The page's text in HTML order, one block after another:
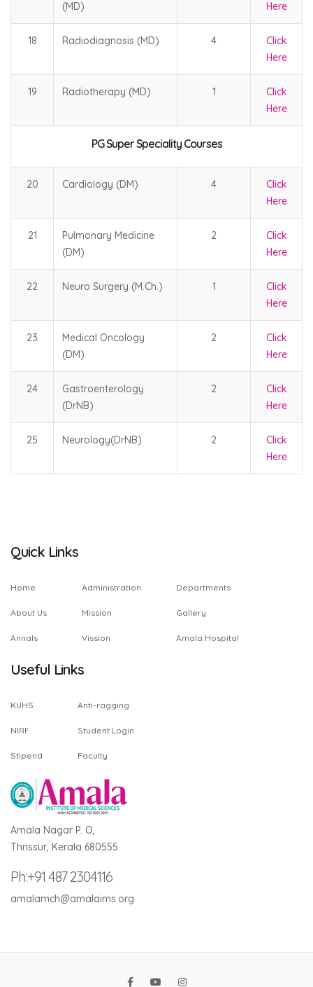
(MD)
Here
18 Radiodiagnosis (MD) 4
Click
Here
19 Radiotherapy (MD) 1
Click
Here
PG Super Speciality Courses
20 Cardiology (DM) 4
Click
Here
21
Pulmonary Medicine
(DM)
2
Click
Here
22 Neuro Surgery (M.Ch.) 1
Click
Here
23
Medical Oncology
(DM)
2
Click
Here
24
Gastroenterology
(DrNB)
2
Click
Here
25 Neurology(DrNB) 2
Click
Here
Quick Links
Home
About Us
Annals
Administration
Mission
Vission
Departments
Gallery
Amala Hospital
Useful Links
KUHS
NIRF
Stipend
Anti-ragging
Student Login
Faculty
Amala Nagar P. O,
Thrissur, Kerala 680555
Ph:+91 487 2304116
amalamch@amalaims.org